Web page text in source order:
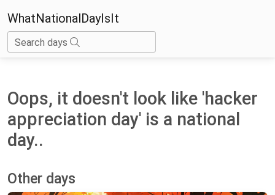
WhatNationalDayIsIt
Search days
Oops, it doesn't look like 'hacker
appreciation day' is a national
day..
Other days